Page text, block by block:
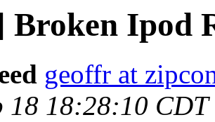
Broken Ipod
geoffr at
18 18:28:10 CDT